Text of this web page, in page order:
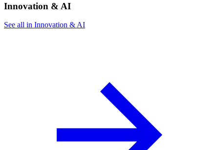
Innovation & AI
See all in Innovation & AI